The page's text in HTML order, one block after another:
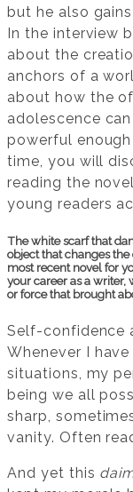
but he also
In the interview
about the
anchors of a
about how the
adolescence
powerful
time, you will
reading the novel
young readers
The white scarf that
object that changes
most recent novel for
your career as a writer,
or force that brought
Self-confidence
Whenever I
situations, my
being we all
sharp,
vanity. Often
And yet this